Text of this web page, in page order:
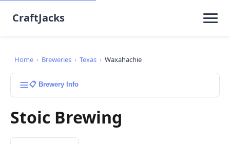
CraftJacks
Home › Breweries › Texas › Waxahachie
📋 Brewery Info
Stoic Brewing